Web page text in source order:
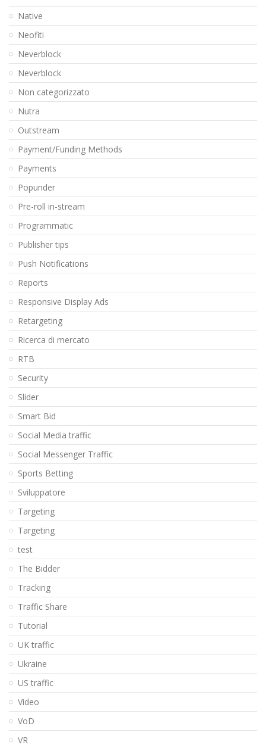
Native
Neofiti
Neverblock
Neverblock
Non categorizzato
Nutra
Outstream
Payment/Funding Methods
Payments
Popunder
Pre-roll in-stream
Programmatic
Publisher tips
Push Notifications
Reports
Responsive Display Ads
Retargeting
Ricerca di mercato
RTB
Security
Slider
Smart Bid
Social Media traffic
Social Messenger Traffic
Sports Betting
Sviluppatore
Targeting
Targeting
test
The Bidder
Tracking
Traffic Share
Tutorial
UK traffic
Ukraine
US traffic
Video
VoD
VR